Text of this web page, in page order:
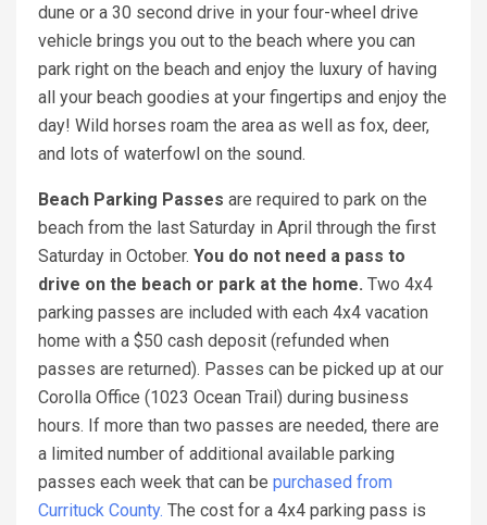
dune or a 30 second drive in your four-wheel drive
vehicle brings you out to the beach where you can
park right on the beach and enjoy the luxury of having
all your beach goodies at your fingertips and enjoy the
day! Wild horses roam the area as well as fox, deer,
and lots of waterfowl on the sound.
Beach Parking Passes are required to park on the
beach from the last Saturday in April through the first
Saturday in October. You do not need a pass to
drive on the beach or park at the home. Two 4x4
parking passes are included with each 4x4 vacation
home with a $50 cash deposit (refunded when
passes are returned). Passes can be picked up at our
Corolla Office (1023 Ocean Trail) during business
hours. If more than two passes are needed, there are
a limited number of additional available parking
passes each week that can be purchased from
Currituck County. The cost for a 4x4 parking pass is